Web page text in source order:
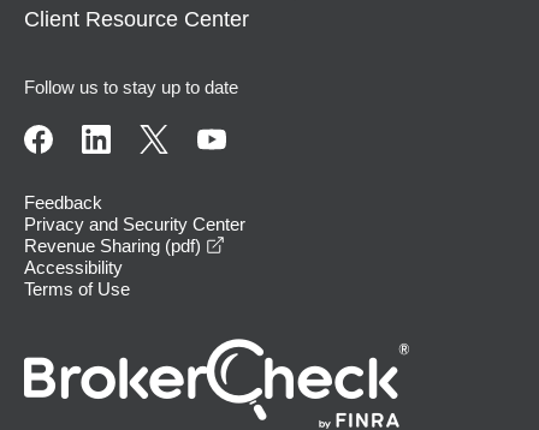
Client Resource Center
Follow us to stay up to date
Feedback
Privacy and Security Center
Revenue Sharing (pdf)
Accessibility
Terms of Use